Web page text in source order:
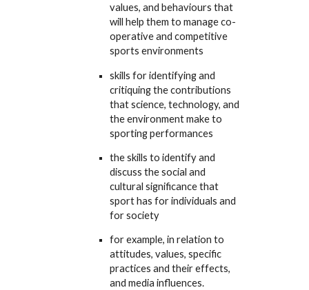
values, and behaviours that
will help them to manage co-
operative and competitive
sports environments
skills for identifying and
critiquing the contributions
that science, technology, and
the environment make to
sporting performances
the skills to identify and
discuss the social and
cultural significance that
sport has for individuals and
for society
for example, in relation to
attitudes, values, specific
practices and their effects,
and media influences.